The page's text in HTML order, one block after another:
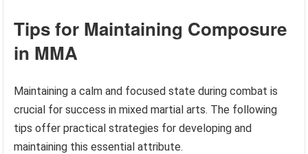
Tips for Maintaining Composure
in MMA
Maintaining a calm and focused state during combat is
crucial for success in mixed martial arts. The following
tips offer practical strategies for developing and
maintaining this essential attribute.